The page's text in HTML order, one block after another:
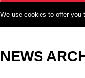
We use cookies to offer you
NEWS